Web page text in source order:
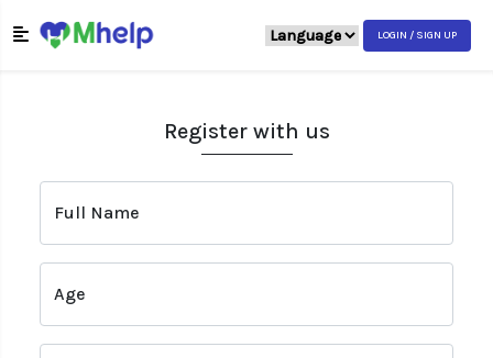
LOGIN / SIGN UP
Register with us
Full Name
Age